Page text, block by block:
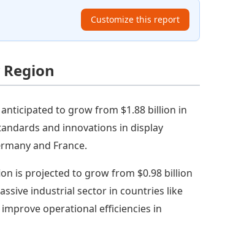
Customize this report
to grow from $1.88 billion in
and innovations in display
and France.
is projected to grow from $0.98 billion
industrial sector in countries like
operational efficiencies in